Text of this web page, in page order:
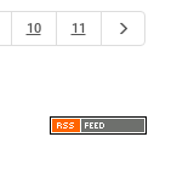
10 11